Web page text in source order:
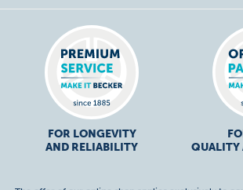
FOR LONGEVITY
AND RELIABILITY
QUALITY